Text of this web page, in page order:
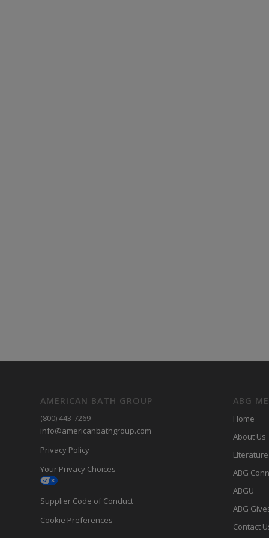
AMERICAN BATH GROUP
(800) 443-7269
info@americanbathgroup.com
Privacy Policy
Your Privacy Choices
Supplier Code of Conduct
Cookie Preferences
ABG
Home
About Us
LIterature
ABG
ABGU
ABG
Contact